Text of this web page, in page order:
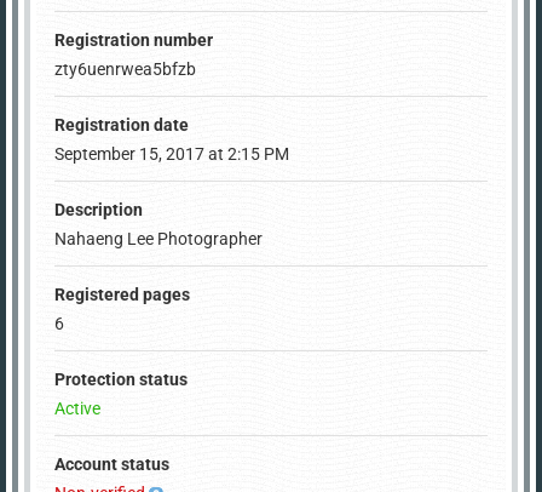
Registration number
zty6uenrwea5bfzb
Registration date
September 15, 2017 at 2:15 PM
Description
Nahaeng Lee Photographer
Registered pages
6
Protection status
Active
Account status